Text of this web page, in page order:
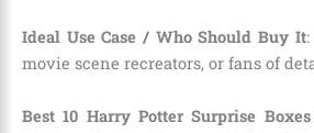
Ideal Use Case / Who Should Buy It:
movie scene recreators, or fans of
Best 10 Harry Potter Surprise